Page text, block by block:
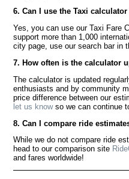
6. Can I use the Taxi
Yes, you can use our Taxi Fare
support more than 1,000
city page, use our search bar in
7. How often is the calculator
The calculator is updated
enthusiasts and by community
price difference between our
let us knowso we can continue
8. Can I compare ride
While we do not compare ride
head to our comparison site
and fares worldwide!